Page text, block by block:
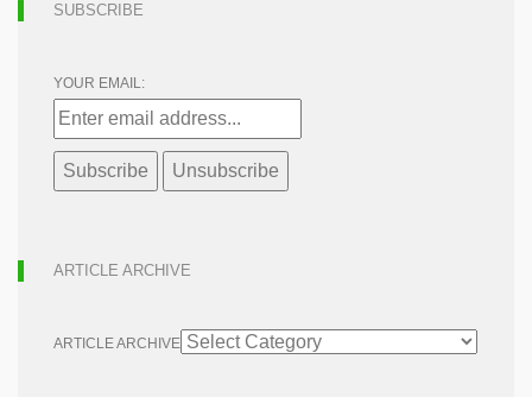
SUBSCRIBE
YOUR EMAIL:
ARTICLE ARCHIVE
ARTICLE ARCHIVE